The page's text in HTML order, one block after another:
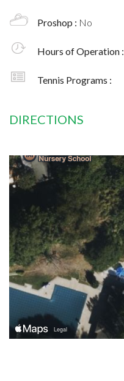
Proshop : No
Hours of Operation :
Tennis Programs :
DIRECTIONS